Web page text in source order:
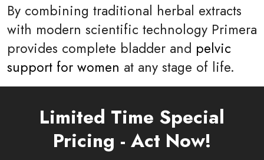
By combining traditional herbal extracts
with modern scientific technology Primera
provides complete bladder and pelvic
support for women at any stage of life.
Limited Time Special
Pricing - Act Now!